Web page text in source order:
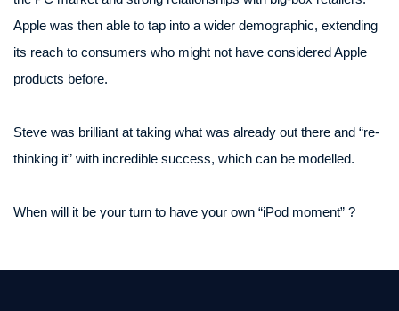
Apple was then able to tap into a wider demographic, extending
its reach to consumers who might not have considered Apple
products before.
Steve was brilliant at taking what was already out there and “re-
thinking it” with incredible success, which can be modelled.
When will it be your turn to have your own “iPod moment” ?